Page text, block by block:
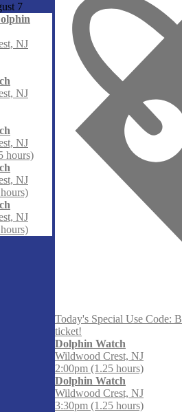
7
NJ
NJ
NJ
hours)
NJ
NJ
Today's Special Use Code:
ticket!
Dolphin Watch
Wildwood Crest, NJ
2:00pm (1.25 hours)
Dolphin Watch
Wildwood Crest, NJ
3:30pm (1.25 hours)